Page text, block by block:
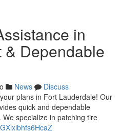
in
& Dependable
News
Discuss
plans in Fort Lauderdale! Our
quick and dependable
specialize in patching tire